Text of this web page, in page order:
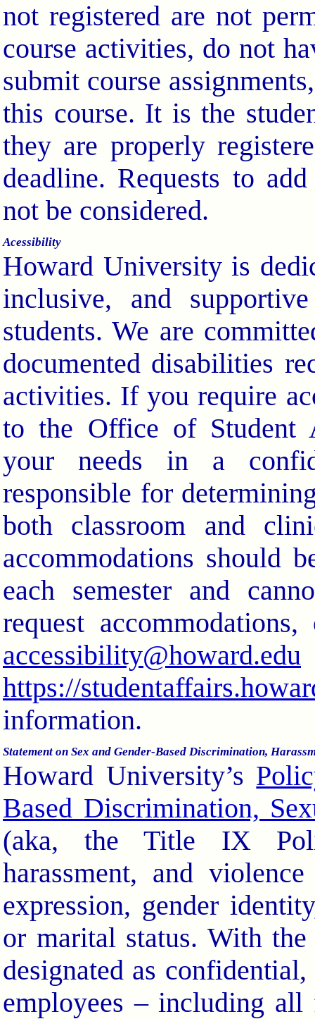
not registered are not
course activities, do not
submit course
this course. It is the
they are properly
deadline. Requests to
not be considered.
Acessibility
Howard University is
inclusive, and
students. We are
documented disabilities
activities. If you require
to the Office of Student
your needs in a
responsible for
both classroom and
accommodations should
each semester and
request
accessibility@howard.edu
https://
information.
Statement on Sex and Gender-Based Discrimination,
Howard University’s
Based Discrimination,
(aka, the Title IX
harassment, and
expression, gender
or marital status. With
designated as
employees – including all